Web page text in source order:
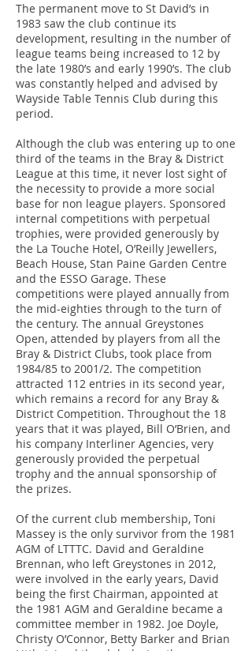
The permanent move to St David’s in
1983 saw the club continue its
development, resulting in the number of
league teams being increased to 12 by
the late 1980’s and early 1990’s. The club
was constantly helped and advised by
Wayside Table Tennis Club during this
period.
Although the club was entering up to one
third of the teams in the Bray & District
League at this time, it never lost sight of
the necessity to provide a more social
base for non league players. Sponsored
internal competitions with perpetual
trophies, were provided generously by
the La Touche Hotel, O’Reilly Jewellers,
Beach House, Stan Paine Garden Centre
and the ESSO Garage. These
competitions were played annually from
the mid-eighties through to the turn of
the century. The annual Greystones
Open, attended by players from all the
Bray & District Clubs, took place from
1984/85 to 2001/2. The competition
attracted 112 entries in its second year,
which remains a record for any Bray &
District Competition. Throughout the 18
years that it was played, Bill O’Brien, and
his company Interliner Agencies, very
generously provided the perpetual
trophy and the annual sponsorship of
the prizes.
Of the current club membership, Toni
Massey is the only survivor from the 1981
AGM of LTTTC. David and Geraldine
Brennan, who left Greystones in 2012,
were involved in the early years, David
being the first Chairman, appointed at
the 1981 AGM and Geraldine became a
committee member in 1982. Joe Doyle,
Christy O’Connor, Betty Barker and Brian
Little joined the club during the years